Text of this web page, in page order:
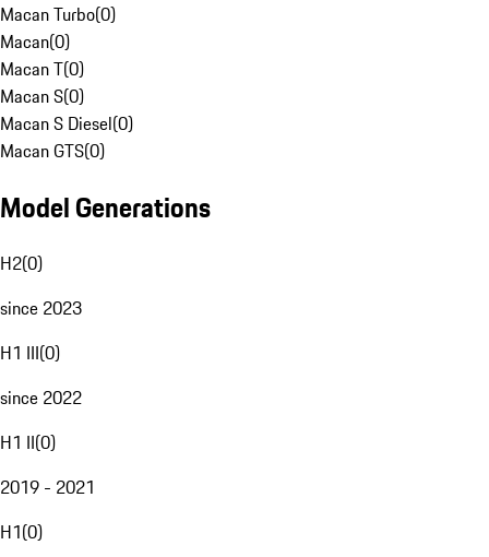
Macan Turbo(0)
Macan(0)
Macan T(0)
Macan S(0)
Macan S Diesel(0)
Macan GTS(0)
Model Generations
H2(0)
since 2023
H1 III(0)
since 2022
H1 II(0)
2019 - 2021
H1(0)